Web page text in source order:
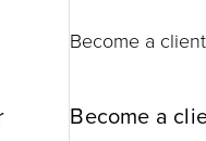
Become a client
Become a